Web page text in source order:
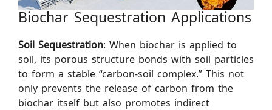
Biochar Sequestration Applications
Soil Sequestration : When biochar is applied to
soil, its porous structure bonds with soil particles
to form a stable “carbon-soil complex.” This not
only prevents the release of carbon from the
biochar itself but also promotes indirect